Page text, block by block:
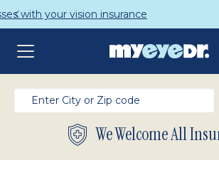
Get a Complete Pair for Just
We Welcome All